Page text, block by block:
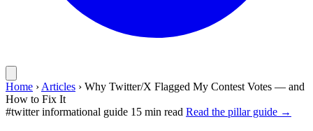
Home › Articles › Why Twitter/X Flagged My Contest Votes — and
How to Fix It
#twitterinformational guide 15 min read Read the pillar guide →